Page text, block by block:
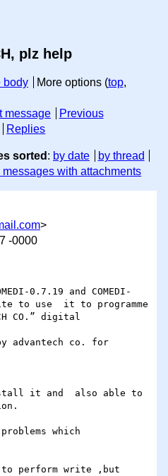
plz help
body More options (top,
message
Previous
Replies
sorted : by date
by thread
messages with attachments
>
-0000
0.7.19 and COMEDI-
to use  it to programme
CO.” digital
by advantech co. for
it and  also able to
which
perform write ,but